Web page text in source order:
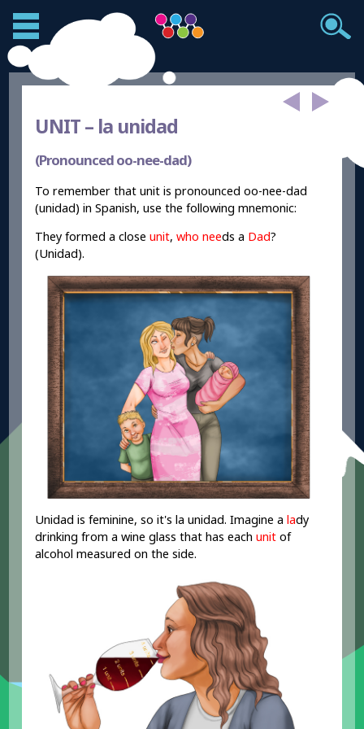
UNIT – la unidad
(Pronounced oo-nee-dad)
To remember that unit is pronounced oo-nee-dad
(unidad) in Spanish, use the following mnemonic:
They formed a closeunit,who needs a Dad?
(Unidad).
Unidad is feminine, so it's la unidad. Imagine alady
drinking from a wine glass that has eachunit of
alcohol measured on the side.